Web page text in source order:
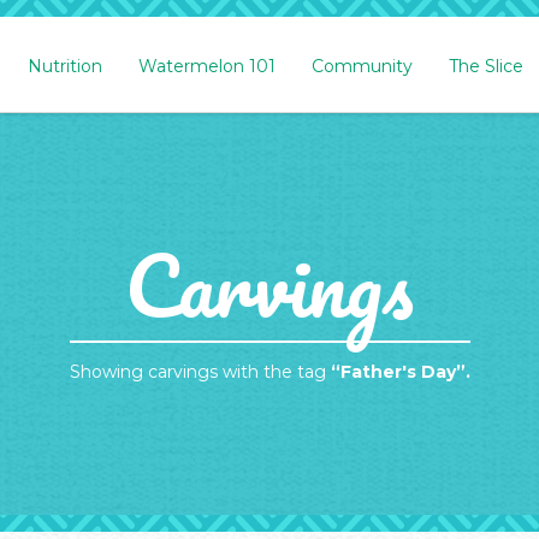
Nutrition Watermelon 101 Community The Slice
Carvings
Showing carvings with the tag “Father's Day”.